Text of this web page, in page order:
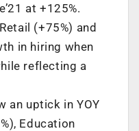
at +125%.
(+75%) and
in hiring when
reflecting a
an uptick in YOY
Education